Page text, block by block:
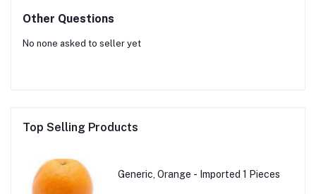
Other Questions
No none asked to seller yet
Top Selling Products
Generic, Orange - Imported 1 Pieces